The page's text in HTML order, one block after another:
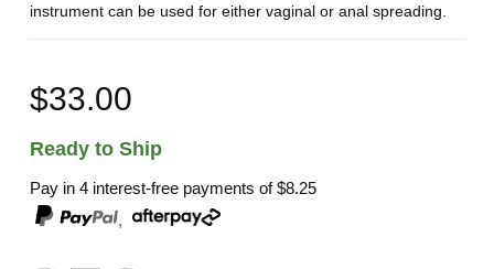
instrument can be used for either vaginal or anal spreading.
$33.00
Ready to Ship
Pay in 4 interest-free payments of$8.25
,